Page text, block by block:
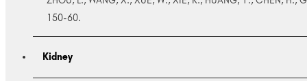
150-60.
Kidney